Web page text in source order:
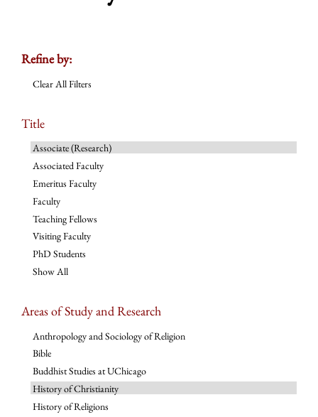
Refine by:
Clear All Filters
Title
Associate (Research)
Associated Faculty
Emeritus Faculty
Faculty
Teaching Fellows
Visiting Faculty
PhD Students
Show All
Areas of Study and Research
Anthropology and Sociology of Religion
Bible
Buddhist Studies at UChicago
History of Christianity
History of Religions